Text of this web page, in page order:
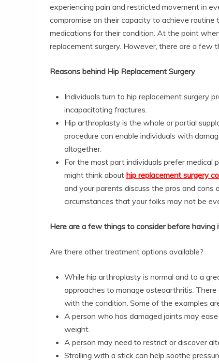
experiencing pain and restricted movement in
compromise on their capacity to achieve
medications for their condition. At the point
replacement surgery. However, there are a few
Reasons behind Hip Replacement Surgery
Individuals turn to hip replacement surgery
incapacitating fractures.
Hip arthroplasty is the whole or partial
procedure can enable individuals with
altogether.
For the most part individuals prefer medical
might think about hip replacement surgery
and your parents discuss the pros and
circumstances that your folks may not be
Here are a few things to consider before having
Are there other treatment options available?
While hip arthroplasty is normal and to a
approaches to manage osteoarthritis.
with the condition. Some of the examples
A person who has damaged joints may
weight.
A person may need to restrict or discover
Strolling with a stick can help soothe